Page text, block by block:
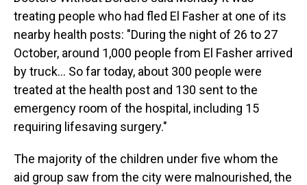
treating people who had fled El Fasher at one of its
nearby health posts: "During the night of 26 to 27
October, around 1,000 people from El Fasher arrived
by truck… So far today, about 300 people were
treated at the health post and 130 sent to the
emergency room of the hospital, including 15
requiring lifesaving surgery."
The majority of the children under five whom the
aid group saw from the city were malnourished, the